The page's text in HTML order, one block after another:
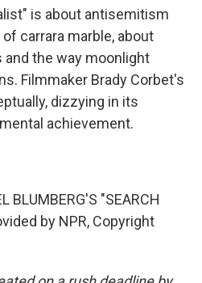
is about antisemitism
carrara marble, about
the way moonlight
Filmmaker Brady Corbet's
dizzying in its
achievement.
BLUMBERG'S "SEARCH
by NPR, Copyright